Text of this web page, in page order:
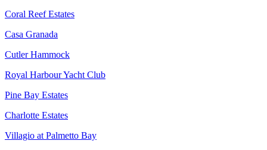
Coral Reef Estates
Casa Granada
Cutler Hammock
Royal Harbour Yacht Club
Pine Bay Estates
Charlotte Estates
Villagio at Palmetto Bay